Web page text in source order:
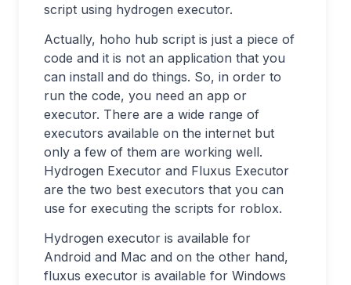
script using hydrogen executor.
Actually, hoho hub script is just a piece of
code and it is not an application that you
can install and do things. So, in order to
run the code, you need an app or
executor. There are a wide range of
executors available on the internet but
only a few of them are working well.
Hydrogen Executor and Fluxus Executor
are the two best executors that you can
use for executing the scripts for roblox.
Hydrogen executor is available for
Android and Mac and on the other hand,
fluxus executor is available for Windows